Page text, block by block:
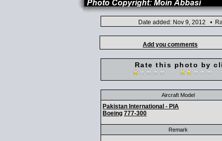
Date added: Nov 9, 2012 •
Add you comments
Rate this photo by
Aircraft Model
Pakistan International - PIA
Boeing 777-300
Remark